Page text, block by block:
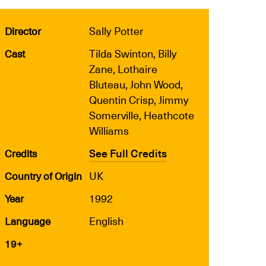
Director Sally Potter
Cast
Tilda Swinton, Billy
Zane, Lothaire
Bluteau, John Wood,
Quentin Crisp, Jimmy
Somerville, Heathcote
Williams
Credits See Full Credits
Country of Origin UK
Year 1992
Language English
19+